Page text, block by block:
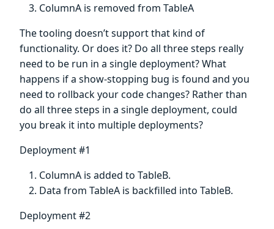
ColumnA is removed from TableA
The tooling doesn’t support that kind of
functionality. Or does it? Do all three steps really
need to be run in a single deployment? What
happens if a show-stopping bug is found and you
need to rollback your code changes? Rather than
do all three steps in a single deployment, could
you break it into multiple deployments?
Deployment #1
ColumnA is added to TableB.
Data from TableA is backfilled into TableB.
Deployment #2